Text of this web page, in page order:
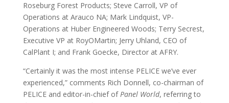
Roseburg Forest Products; Steve Carroll, VP of
Operations at Arauco NA; Mark Lindquist, VP-
Operations at Huber Engineered Woods; Terry Secrest,
Executive VP at RoyOMartin; Jerry Uhland, CEO of
CalPlant I; and Frank Goecke, Director at AFRY.
“Certainly it was the most intense PELICE we’ve ever
experienced,” comments Rich Donnell, co-chairman of
PELICE and editor-in-chief ofPanel World, referring to